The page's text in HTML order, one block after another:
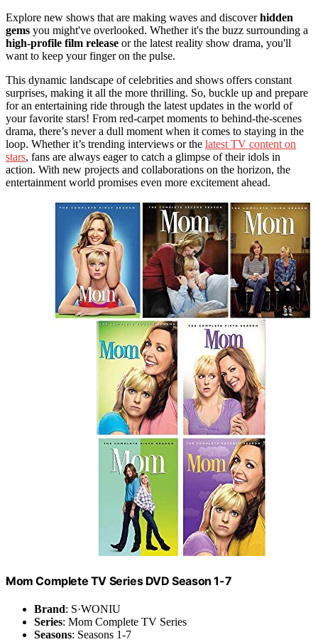
Explore new shows that are making waves and discoverhidden
gems you might've overlooked. Whether it's the buzz surrounding a
high-profile film release or the latest reality show drama, you'll
want to keep your finger on the pulse.
This dynamic landscape of celebrities and shows offers constant
surprises, making it all the more thrilling. So, buckle up and prepare
for an entertaining ride through the latest updates in the world of
your favorite stars! From red-carpet moments to behind-the-scenes
drama, there’s never a dull moment when it comes to staying in the
loop. Whether it’s trending interviews or the latest TV content on
stars, fans are always eager to catch a glimpse of their idols in
action. With new projects and collaborations on the horizon, the
entertainment world promises even more excitement ahead.
Mom Complete TV Series DVD Season 1-7
Brand: S·WONIU
Series: Mom Complete TV Series
Seasons: Seasons 1-7